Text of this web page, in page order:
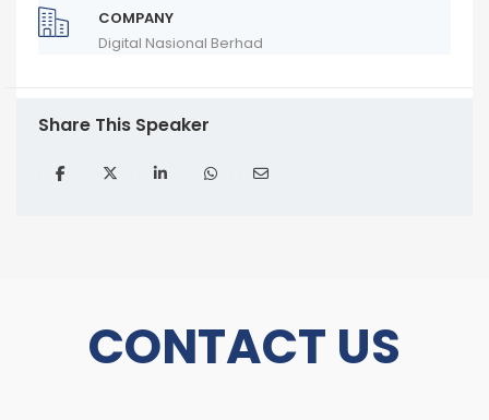
COMPANY
Digital Nasional Berhad
Share This Speaker
CONTACT US